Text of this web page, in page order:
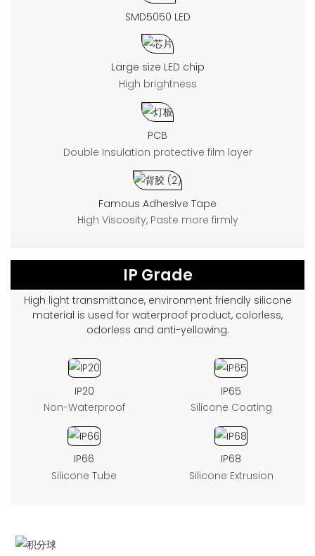
SMD5050 LED
Large size LED chip
High brightness
PCB
Double Insulation protective film layer
Famous Adhesive Tape
High Viscosity, Paste more firmly
IP Grade
High light transmittance, environment friendly silicone
material is used for waterproof product, colorless,
odorless and anti-yellowing.
IP20
Non-Waterproof
IP65
Silicone Coating
IP66
Silicone Tube
IP68
Silicone Extrusion